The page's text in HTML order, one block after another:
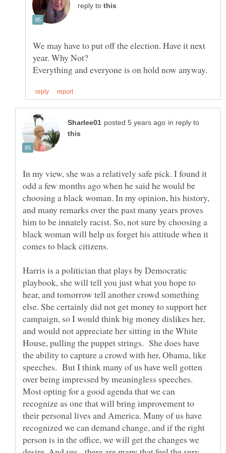
reply to
We may have to put off the election. Have it next
in reply to
In my view, she was a relatively safe pick. I found it
odd a few months ago when he said he would be
choosing a black woman. In my opinion, his history,
and many remarks over the past many years proves
him to be innately racist. So, not sure by choosing a
black woman will help us forget his attitude when it
Harris is a politician that plays by Democratic
playbook, she will tell you just what you hope to
hear, and tomorrow tell another crowd something
else. She certainly did not get money to support her
campaign, so I would think big money dislikes her,
and would not appreciate her sitting in the White
House, pulling the puppet strings. She does have
the ability to capture a crowd with her, Obama, like
speeches. But I think many of us have well gotten
over being impressed by meaningless speeches.
Most opting for a good agenda that we can
recognize as one that will bring improvement to
their personal lives and America. Many of us have
recognized we can demand change, and if the right
person is in the office, we will get the changes we